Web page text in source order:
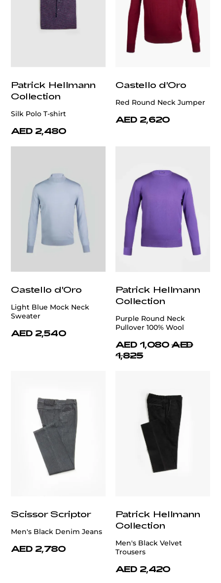
Patrick Hellmann
Collection
Silk Polo T-shirt
AED 2,480
Castello d'Oro
Red Round Neck Jumper
AED 2,620
Castello d'Oro
Light Blue Mock Neck
Sweater
AED 2,540
Patrick Hellmann
Collection
Purple Round Neck
Pullover 100% Wool
AED 1,080 AED
1,825
Scissor Scriptor
Men's Black Denim Jeans
AED 2,780
Patrick Hellmann
Collection
Men's Black Velvet
Trousers
AED 2,420